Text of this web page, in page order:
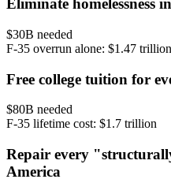
Eliminate homelessness
$30B needed
F-35 overrun alone: $1.47 trillion
Free college tuition for
$80B needed
F-35 lifetime cost: $1.7 trillion
Repair every
America